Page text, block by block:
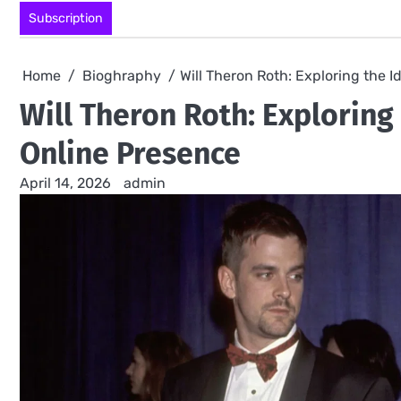
Subscription
Home Bioghraphy Will Theron Roth: Exploring the
Will Theron Roth:
Online Presence
April 14, 2026 admin